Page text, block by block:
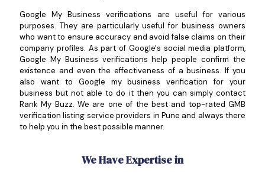
Google My Business verifications are useful for various
purposes. They are particularly useful for business owners
who want to ensure accuracy and avoid false claims on their
company profiles. As part of Google's social media platform,
Google My Business verifications help people confirm the
existence and even the effectiveness of a business. If you
also want to Google my business verification for your
business but not able to do it then you can simply contact
Rank My Buzz. We are one of the best and top-rated GMB
verification listing service providers in Pune and always there
to help you in the best possible manner.
We Have Expertise in